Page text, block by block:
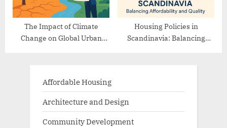
The Impact of Climate
Change on Global Urban
Housing Policies in
Scandinavia: Balancing
Affordable Housing
Architecture and Design
Community Development